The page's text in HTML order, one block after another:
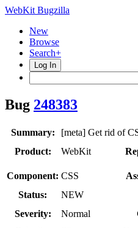
WebKit Bugzilla
New
Browse
Search+
Log In
Bug 248383
Summary:
[meta] Get rid of
Product:
WebKit
Component: CSS
Status:
NEW
Severity:
Normal